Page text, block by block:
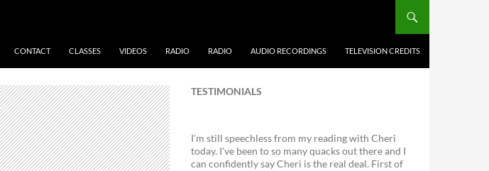
CONTACT CLASSES VIDEOS RADIO RADIO AUDIO RECORDINGS TELEVISION CREDITS
TESTIMONIALS
I'm still speechless from my reading with Cheri
today. I've been to so many quacks out there and I
can confidently say Cheri is the real deal. First of